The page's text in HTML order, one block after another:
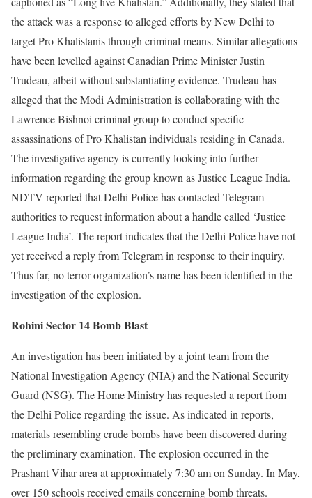
the attack was a response to alleged efforts by New Delhi to
target Pro Khalistanis through criminal means. Similar allegations
have been levelled against Canadian Prime Minister Justin
Trudeau, albeit without substantiating evidence. Trudeau has
alleged that the Modi Administration is collaborating with the
Lawrence Bishnoi criminal group to conduct specific
assassinations of Pro Khalistan individuals residing in Canada.
The investigative agency is currently looking into further
information regarding the group known as Justice League India.
NDTV reported that Delhi Police has contacted Telegram
authorities to request information about a handle called ‘Justice
League India’. The report indicates that the Delhi Police have not
yet received a reply from Telegram in response to their inquiry.
Thus far, no terror organization’s name has been identified in the
investigation of the explosion.
Rohini Sector 14 Bomb Blast
An investigation has been initiated by a joint team from the
National Investigation Agency (NIA) and the National Security
Guard (NSG). The Home Ministry has requested a report from
the Delhi Police regarding the issue. As indicated in reports,
materials resembling crude bombs have been discovered during
the preliminary examination. The explosion occurred in the
Prashant Vihar area at approximately 7:30 am on Sunday. In May,
over 150 schools received emails concerning bomb threats.